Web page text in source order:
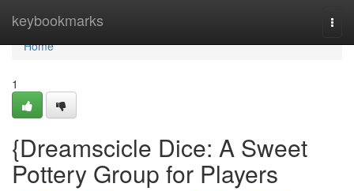
keybookmarks
Home
Home
1
{Dreamscicle Dice: A Sweet
Pottery Group for Players